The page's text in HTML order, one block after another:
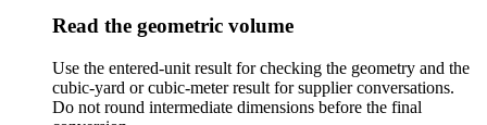
Read the geometric volume
Use the entered-unit result for checking the geometry and the
cubic-yard or cubic-meter result for supplier conversations.
Do not round intermediate dimensions before the final